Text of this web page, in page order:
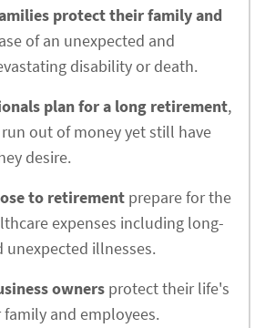
protect their family and
of an unexpected and
disability or death.
plan for a long retirement,
out of money yet still have
desire.
to retirement prepare for the
expenses including long-
unexpected illnesses.
owners protect their life's
and employees.